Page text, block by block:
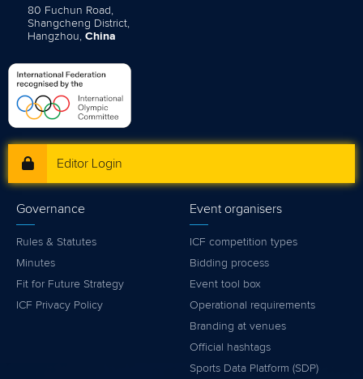
80 Fuchun Road,
Shangcheng District,
Hangzhou, China
Editor Login
Governance
Rules & Statutes
Minutes
Fit for Future Strategy
ICF Privacy Policy
Event organisers
ICF competition types
Bidding process
Event tool box
Operational requirements
Branding at venues
Official hashtags
Sports Data Platform (SDP)